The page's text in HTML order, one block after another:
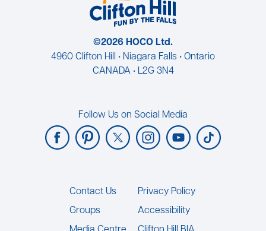
©2026 HOCO Ltd.
4960 Clifton Hill • Niagara Falls • Ontario
CANADA • L2G 3N4
Follow Us on Social Media
Footer
Contact Us
Groups
Privacy Policy
Accessibility